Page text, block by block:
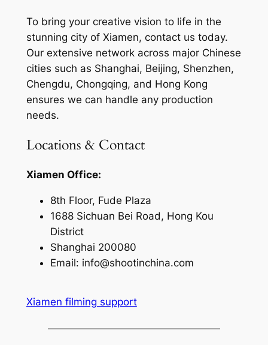
To bring your creative vision to life in the
stunning city of Xiamen, contact us today.
Our extensive network across major Chinese
cities such as Shanghai, Beijing, Shenzhen,
Chengdu, Chongqing, and Hong Kong
ensures we can handle any production
needs.
Locations & Contact
Xiamen Office:
8th Floor, Fude Plaza
1688 Sichuan Bei Road, Hong Kou
District
Shanghai 200080
Email: info@shootinchina.com
Xiamen filming support